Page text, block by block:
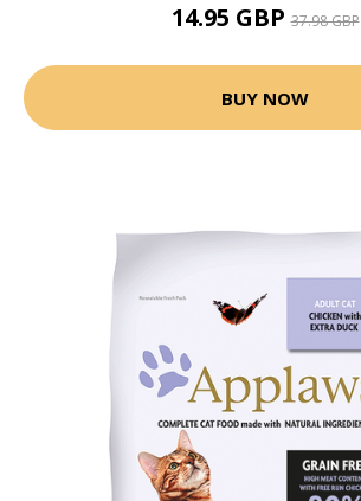
14.95 GBP37.98 GBP
BUY NOW